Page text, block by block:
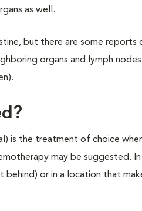
as well.
but there are some
organs and lymph
is the treatment of choice
may be suggested. In
behind) or in a location that